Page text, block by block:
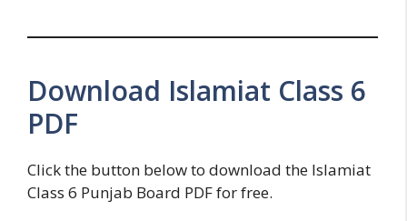
Download Islamiat Class 6
PDF
Click the button below to download the Islamiat
Class 6 Punjab Board PDF for free.